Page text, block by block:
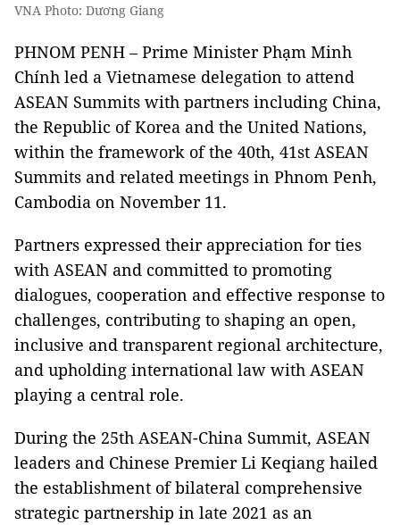
VNA Photo: Dương Giang
PHNOM PENH – Prime Minister Phạm Minh
Chính led a Vietnamese delegation to attend
ASEAN Summits with partners including China,
the Republic of Korea and the United Nations,
within the framework of the 40th, 41st ASEAN
Summits and related meetings in Phnom Penh,
Cambodia on November 11.
Partners expressed their appreciation for ties
with ASEAN and committed to promoting
dialogues, cooperation and effective response to
challenges, contributing to shaping an open,
inclusive and transparent regional architecture,
and upholding international law with ASEAN
playing a central role.
During the 25th ASEAN-China Summit, ASEAN
leaders and Chinese Premier Li Keqiang hailed
the establishment of bilateral comprehensive
strategic partnership in late 2021 as an